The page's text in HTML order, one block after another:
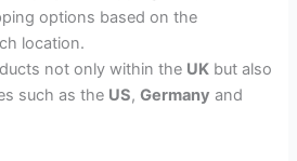
options based on the
location.
not only within the UK but also
such as the US,Germany and